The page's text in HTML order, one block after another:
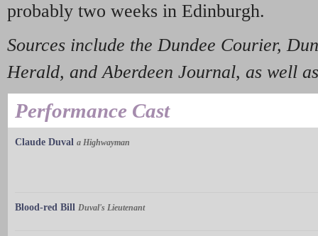
probably two weeks in Edinburgh.
Sources include the Dundee Courier,
Herald, and Aberdeen Journal, as well
Performance Cast
Claude Duval a Highwayman
Blood-red Bill Duval's Lieutenant